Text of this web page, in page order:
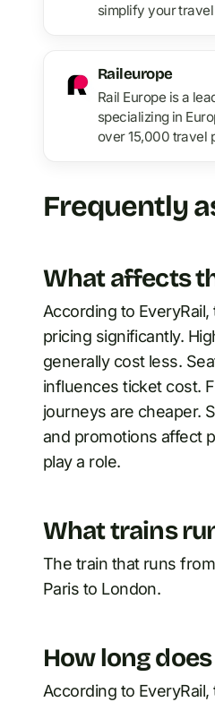
simplify your
Raileurope
Rail Europe is a
specializing in
over 15,000 travel
Frequently
What affects
According to
pricing significantly.
generally cost less.
influences ticket cost.
journeys are cheaper.
and promotions affect
play a role.
What trains
The train that runs
Paris to London.
How long
According to